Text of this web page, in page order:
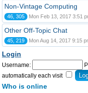
Non-Vintage Computing
46, 305 Mon Feb 13, 2017 3:51
Other Off-Topic Chat
45, 219 Mon Aug 14, 2017 9:15
Login
Username:
automatically each visit
Who is online